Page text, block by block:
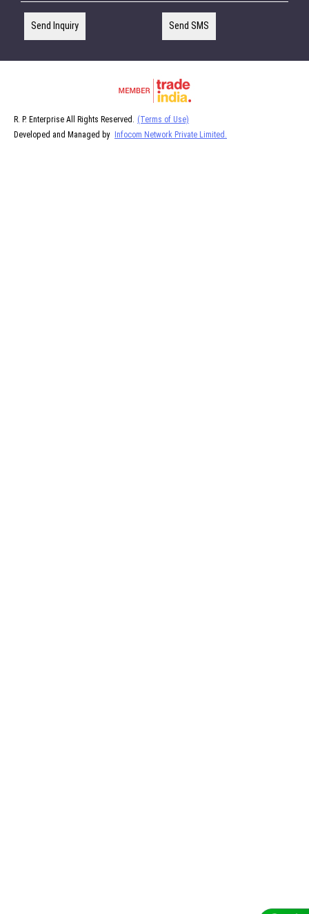
Send Inquiry Send SMS
R. P. Enterprise All Rights Reserved.
(Terms of Use)
Developed and Managed by Infocom Network Private Limited.